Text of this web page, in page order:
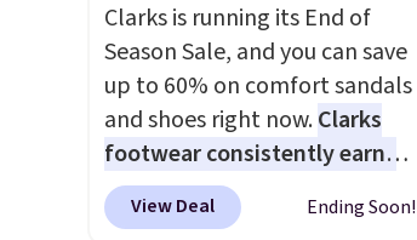
Clarks is running its End of
Season Sale, and you can save
up to 60% on comfort sandals
and shoes right now.Clarks
footwear consistently earns
excellent reviews for its
timeless styles and all-day
View Deal Ending Soon!